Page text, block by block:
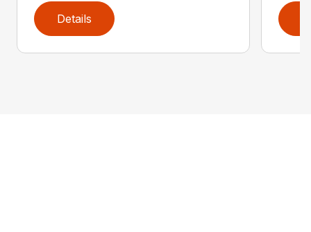
Details